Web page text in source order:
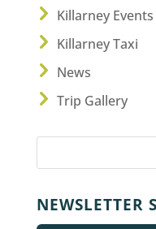
Killarney Events
Killarney Taxi
News
Trip Gallery
NEWSLETTER